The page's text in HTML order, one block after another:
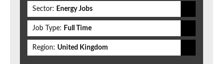
Sector: Energy Jobs
Job Type: Full Time
Region: United Kingdom